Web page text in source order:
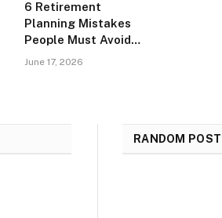
6 Retirement
Planning Mistakes
People Must Avoid
Before Leaving Work
June 17, 2026
RANDOM POST